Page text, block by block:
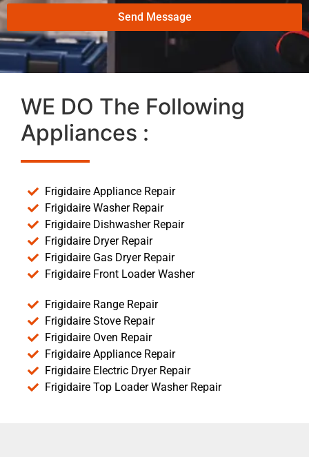
Send Message
WE DO The Following
Appliances :
Frigidaire Appliance Repair
Frigidaire Washer Repair
Frigidaire Dishwasher Repair
Frigidaire Dryer Repair
Frigidaire Gas Dryer Repair
Frigidaire Front Loader Washer
Frigidaire Range Repair
Frigidaire Stove Repair
Frigidaire Oven Repair
Frigidaire Appliance Repair
Frigidaire Electric Dryer Repair
Frigidaire Top Loader Washer Repair